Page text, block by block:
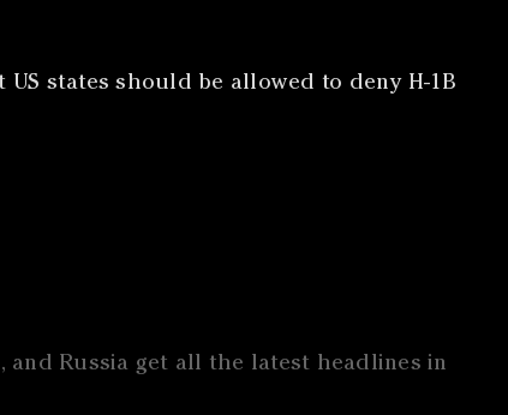
states should be allowed to deny H-1B
and Russia get all the latest headlines in